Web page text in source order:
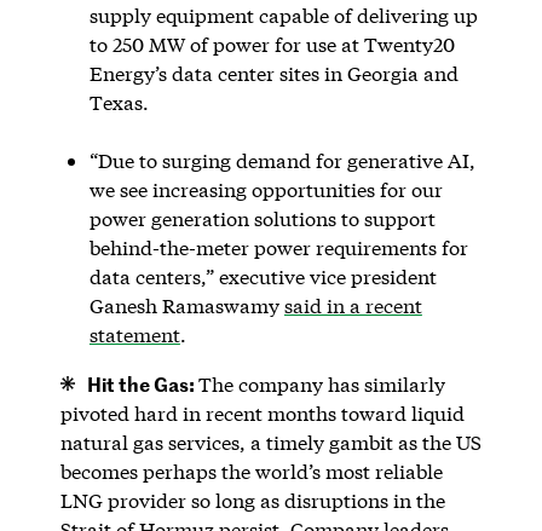
supply equipment capable of delivering up
to 250 MW of power for use at Twenty20
Energy’s data center sites in Georgia and
Texas.
“Due to surging demand for generative AI,
we see increasing opportunities for our
power generation solutions to support
behind-the-meter power requirements for
data centers,” executive vice president
Ganesh Ramaswamysaid in a recent
statement.
Hit the Gas:The company has similarly
pivoted hard in recent months toward liquid
natural gas services, a timely gambit as the US
becomes perhaps the world’s most reliable
LNG provider so long as disruptions in the